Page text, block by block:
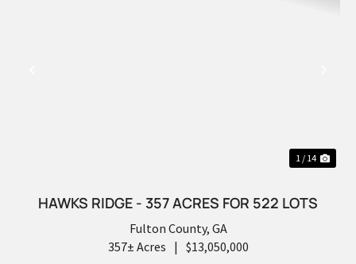
1 / 14
HAWKS RIDGE - 357 ACRES FOR 522 LOTS
Fulton County, GA
357± Acres | $13,050,000